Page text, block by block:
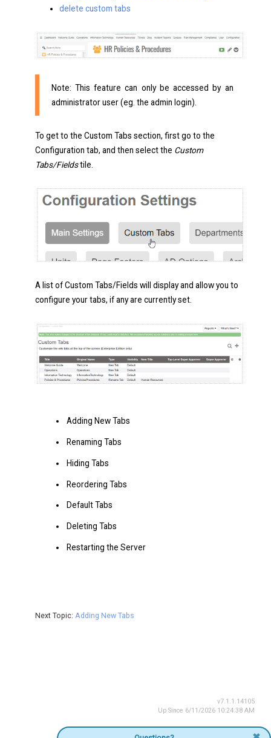
delete custom tabs
Note: This feature can only be accessed by an
administrator user (eg. the admin login).
To get to the Custom Tabs section, first go to the
Configuration tab, and then select the Custom
Tabs/Fieldstile.
A list of Custom Tabs/Fields will display and allow you to
configure your tabs, if any are currently set.
Adding New Tabs
Renaming Tabs
Hiding Tabs
Reordering Tabs
Default Tabs
Deleting Tabs
Restarting the Server
Next Topic: Adding New Tabs
v7.1.1.14105
Up Since 6/11/2026 10:24:38 AM